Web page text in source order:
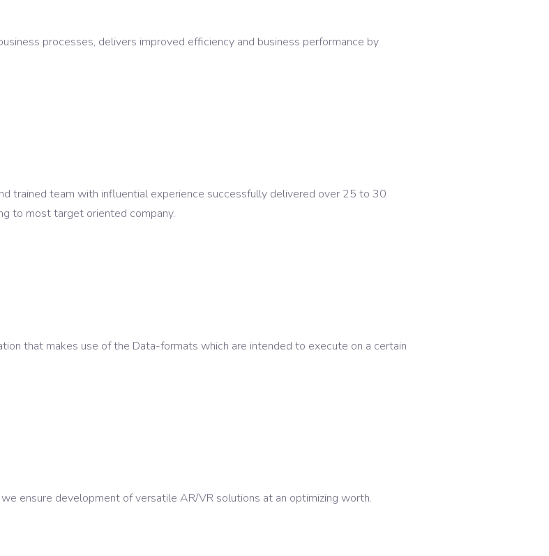
processes, delivers improved efficiency and business performance by
trained team with influential experience successfully delivered over 25 to 30
to most target oriented company.
that makes use of the Data-formats which are intended to execute on a certain
ensure development of versatile AR/VR solutions at an optimizing worth.